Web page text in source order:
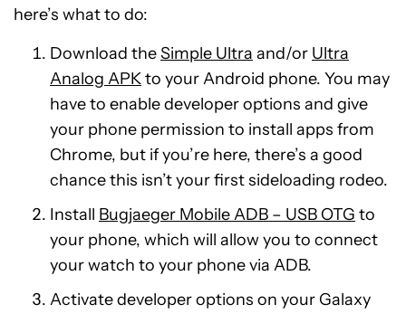
here’s what to do:
Download theSimple Ultra and/or Ultra
Analog APKto your Android phone. You may
have to enable developer options and give
your phone permission to install apps from
Chrome, but if you’re here, there’s a good
chance this isn’t your first sideloading rodeo.
Install Bugjaeger Mobile ADB – USB OTG to
your phone, which will allow you to connect
your watch to your phone via ADB.
Activate developer options on your Galaxy